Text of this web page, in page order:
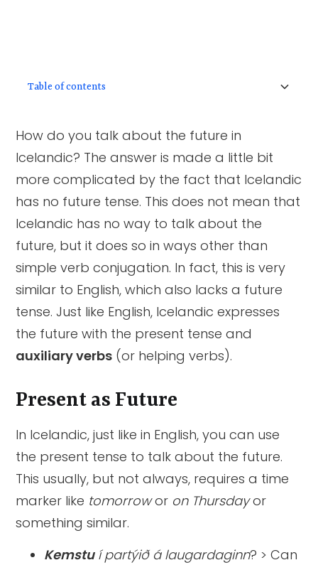
How do you talk about the future in
Icelandic? The answer is made a little bit
more complicated by the fact that Icelandic
has no future tense. This does not mean that
Icelandic has no way to talk about the
future, but it does so in ways other than
simple verb conjugation. In fact, this is very
similar to English, which also lacks a future
tense. Just like English, Icelandic expresses
the future with the present tense and
auxiliary verbs (or helping verbs).
Present as Future
In Icelandic, just like in English, you can use
the present tense to talk about the future.
This usually, but not always, requires a time
marker like tomorrowor on Thursdayor
something similar.
Kemstuí partýið á laugardaginn? > Can
Table of contents
Present as Future
Að verða
Auxiliary Verbs
Að ætla að
Að munu
Að skulu
Summary